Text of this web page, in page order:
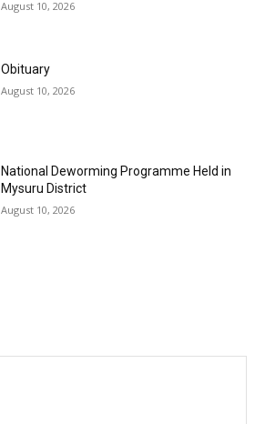
August 10, 2026
Obituary
August 10, 2026
National Deworming Programme Held in
Mysuru District
August 10, 2026